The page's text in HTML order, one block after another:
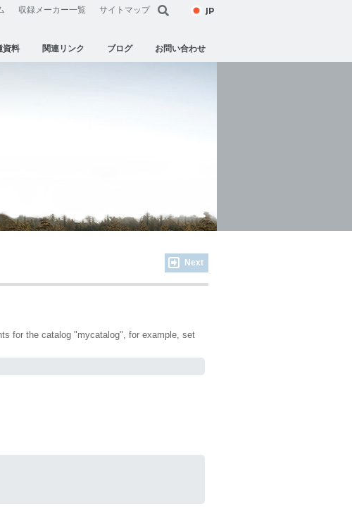
収録メーカー一覧 サイトマップ JP
資料 関連リンク ブログ お問い合わせ
Next
for the catalog "mycatalog", for example, set